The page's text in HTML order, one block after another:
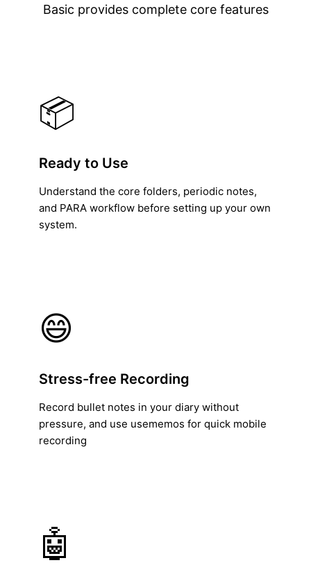
Basic provides complete core features
📦
Ready to Use
Understand the core folders, periodic notes,
and PARA workflow before setting up your own
system.
😄
Stress-free Recording
Record bullet notes in your diary without
pressure, and use usememos for quick mobile
recording
🤖